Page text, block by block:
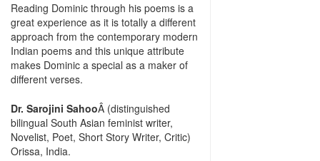
Reading Dominic through his poems is a
great experience as it is totally a different
approach from the contemporary modern
Indian poems and this unique attribute
makes Dominic a special as a maker of
different verses.
Dr. Sarojini SahooÂ (distinguished
bilingual South Asian feminist writer,
Novelist, Poet, Short Story Writer, Critic)
Orissa, India.